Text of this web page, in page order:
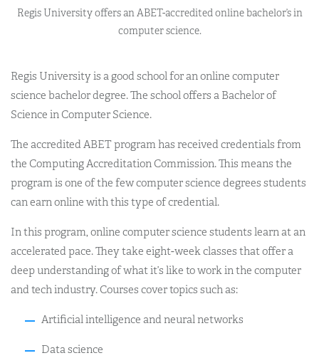
Regis University offers an ABET-accredited online bachelor’s in
computer science.
Regis University is a good school for an online computer
science bachelor degree. The school offers a Bachelor of
Science in Computer Science.
The accredited ABET program has received credentials from
the Computing Accreditation Commission. This means the
program is one of the few computer science degrees students
can earn online with this type of credential.
In this program, online computer science students learn at an
accelerated pace. They take eight-week classes that offer a
deep understanding of what it’s like to work in the computer
and tech industry. Courses cover topics such as:
Artificial intelligence and neural networks
Data science